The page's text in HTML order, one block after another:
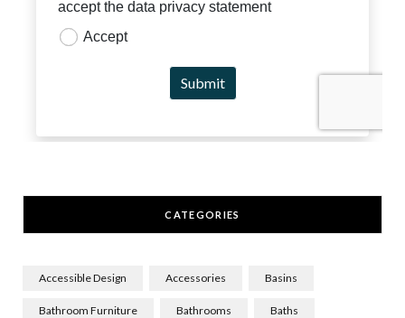
CATEGORIES
Accessible Design Accessories Basins
Bathroom Furniture Bathrooms Baths